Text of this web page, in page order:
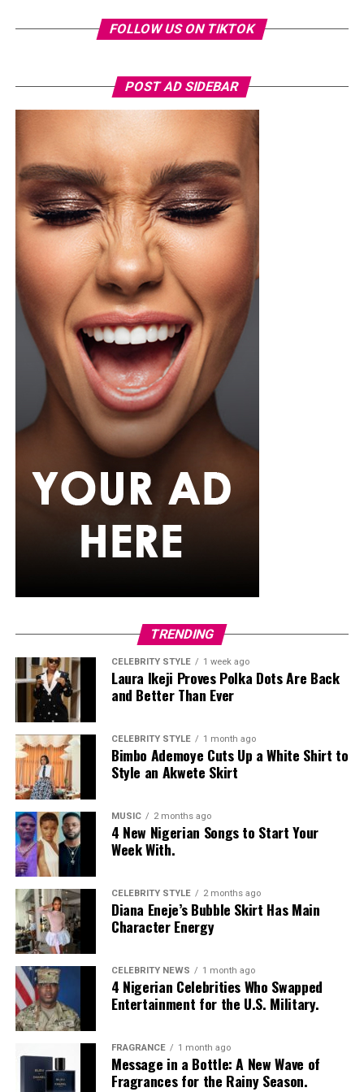
Toke Makinwa – Radio presenter, TV personality and Entrepreneur
Toke Makinwa wasn’t born the eloquent presenter and
glamorous personality, in fact, at it all started at the
Federal Government Girls’ College, Oyo State where she
had her secondary education. She then enrolled into the
University of Lagos (UNILAG)where she studied English
Language.
She seemed to know what she wanted because while in
school studying English, she sought for hosting gigs,
applied for internships and began to build herself slowly
but steadily. She later went on to major in
Communication and Media Studies. And her big break
didn’t come until 2010 as a media host on Rhythm 93.7
FM in a show called ‘’The Morning Drive’’
Later on, Toke opened up about how losing her parents
made her crave expression and how media became an
outlet by which she could express herself. In her words:
speak, to pour out, to be heard. The mic gave me that
Private Wedding, Public Divorce
FOLLOW US ON TIKTOK
POST AD SIDEBAR
TRENDING
CELEBRITY STYLE 1 week ago
Laura Ikeji Proves Polka Dots Are Back
and Better Than Ever
CELEBRITY STYLE 1 month ago
Bimbo Ademoye Cuts Up a White Shirt to
Style an Akwete Skirt
MUSIC 2 months ago
4 New Nigerian Songs to Start Your
Week With.
CELEBRITY STYLE 2 months ago
Diana Eneje’s Bubble Skirt Has Main
Character Energy
CELEBRITY NEWS 1 month ago
4 Nigerian Celebrities Who Swapped
Entertainment for the U.S. Military.
FRAGRANCE 1 month ago
Message in a Bottle: A New Wave of
Fragrances for the Rainy Season.